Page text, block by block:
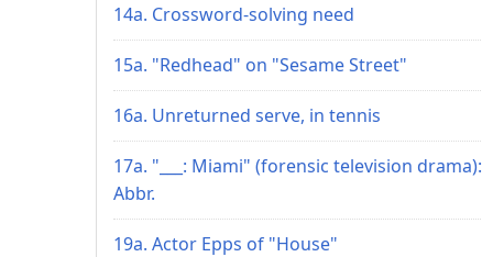
14a. Crossword-solving need
15a. "Redhead" on "Sesame Street"
16a. Unreturned serve, in tennis
17a. "___: Miami" (forensic television drama):
Abbr.
19a. Actor Epps of "House"